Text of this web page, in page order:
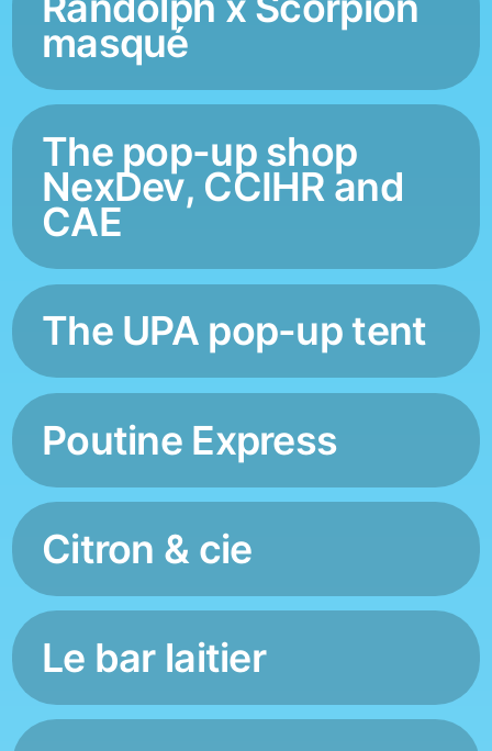
masqué
The pop-up shop
NexDev, CCIHR and
CAE
The UPA pop-up tent
Poutine Express
Citron & cie
Le bar laitier